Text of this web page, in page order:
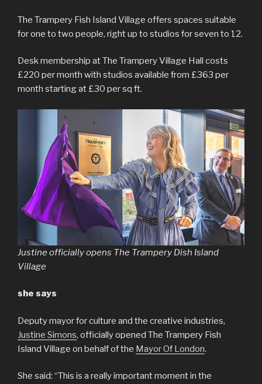
The Trampery Fish Island Village offers spaces suitable
for one to two people, right up to studios for seven to 12.
Desk membership at The Trampery Village Hall costs
£220 per month with studios available from £363 per
month starting at £30 per sq ft.
Justine officially opens The Trampery Dish Island
Village
she says
Deputy mayor for culture and the creative industries,
Justine Simons, officially opened The Trampery Fish
Island Village on behalf of the Mayor Of London.
She said: “This is a really important moment in the